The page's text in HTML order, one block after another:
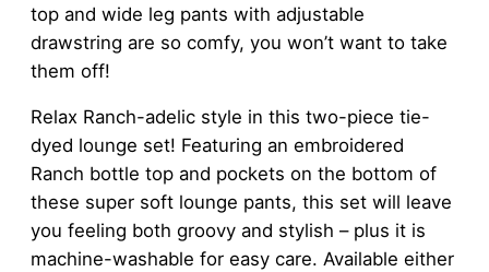
top and wide leg pants with adjustable
drawstring are so comfy, you won’t want to take
them off!
Relax Ranch-adelic style in this two-piece tie-
dyed lounge set! Featuring an embroidered
Ranch bottle top and pockets on the bottom of
these super soft lounge pants, this set will leave
you feeling both groovy and stylish – plus it is
machine-washable for easy care. Available either